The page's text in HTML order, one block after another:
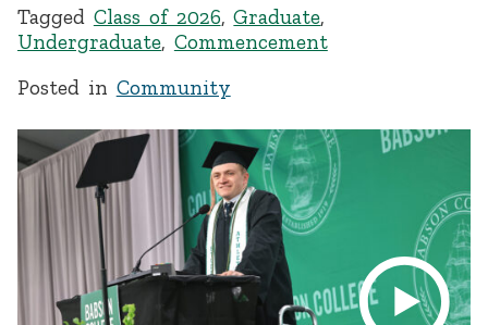
Tagged Class of 2026,Graduate,
Undergraduate, Commencement
Posted in Community